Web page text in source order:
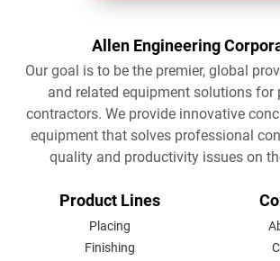
Allen Engineering
Our goal is to be the premier, global
and related equipment solutions for
contractors. We provide innovative
equipment that solves professional
quality and productivity issues on
FOOTER
Product Lines
Placing
Finishing